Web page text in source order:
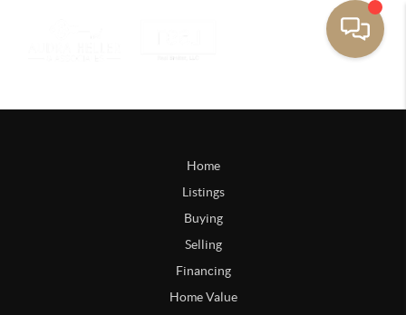
Home
Listings
Buying
Selling
Financing
Home Value